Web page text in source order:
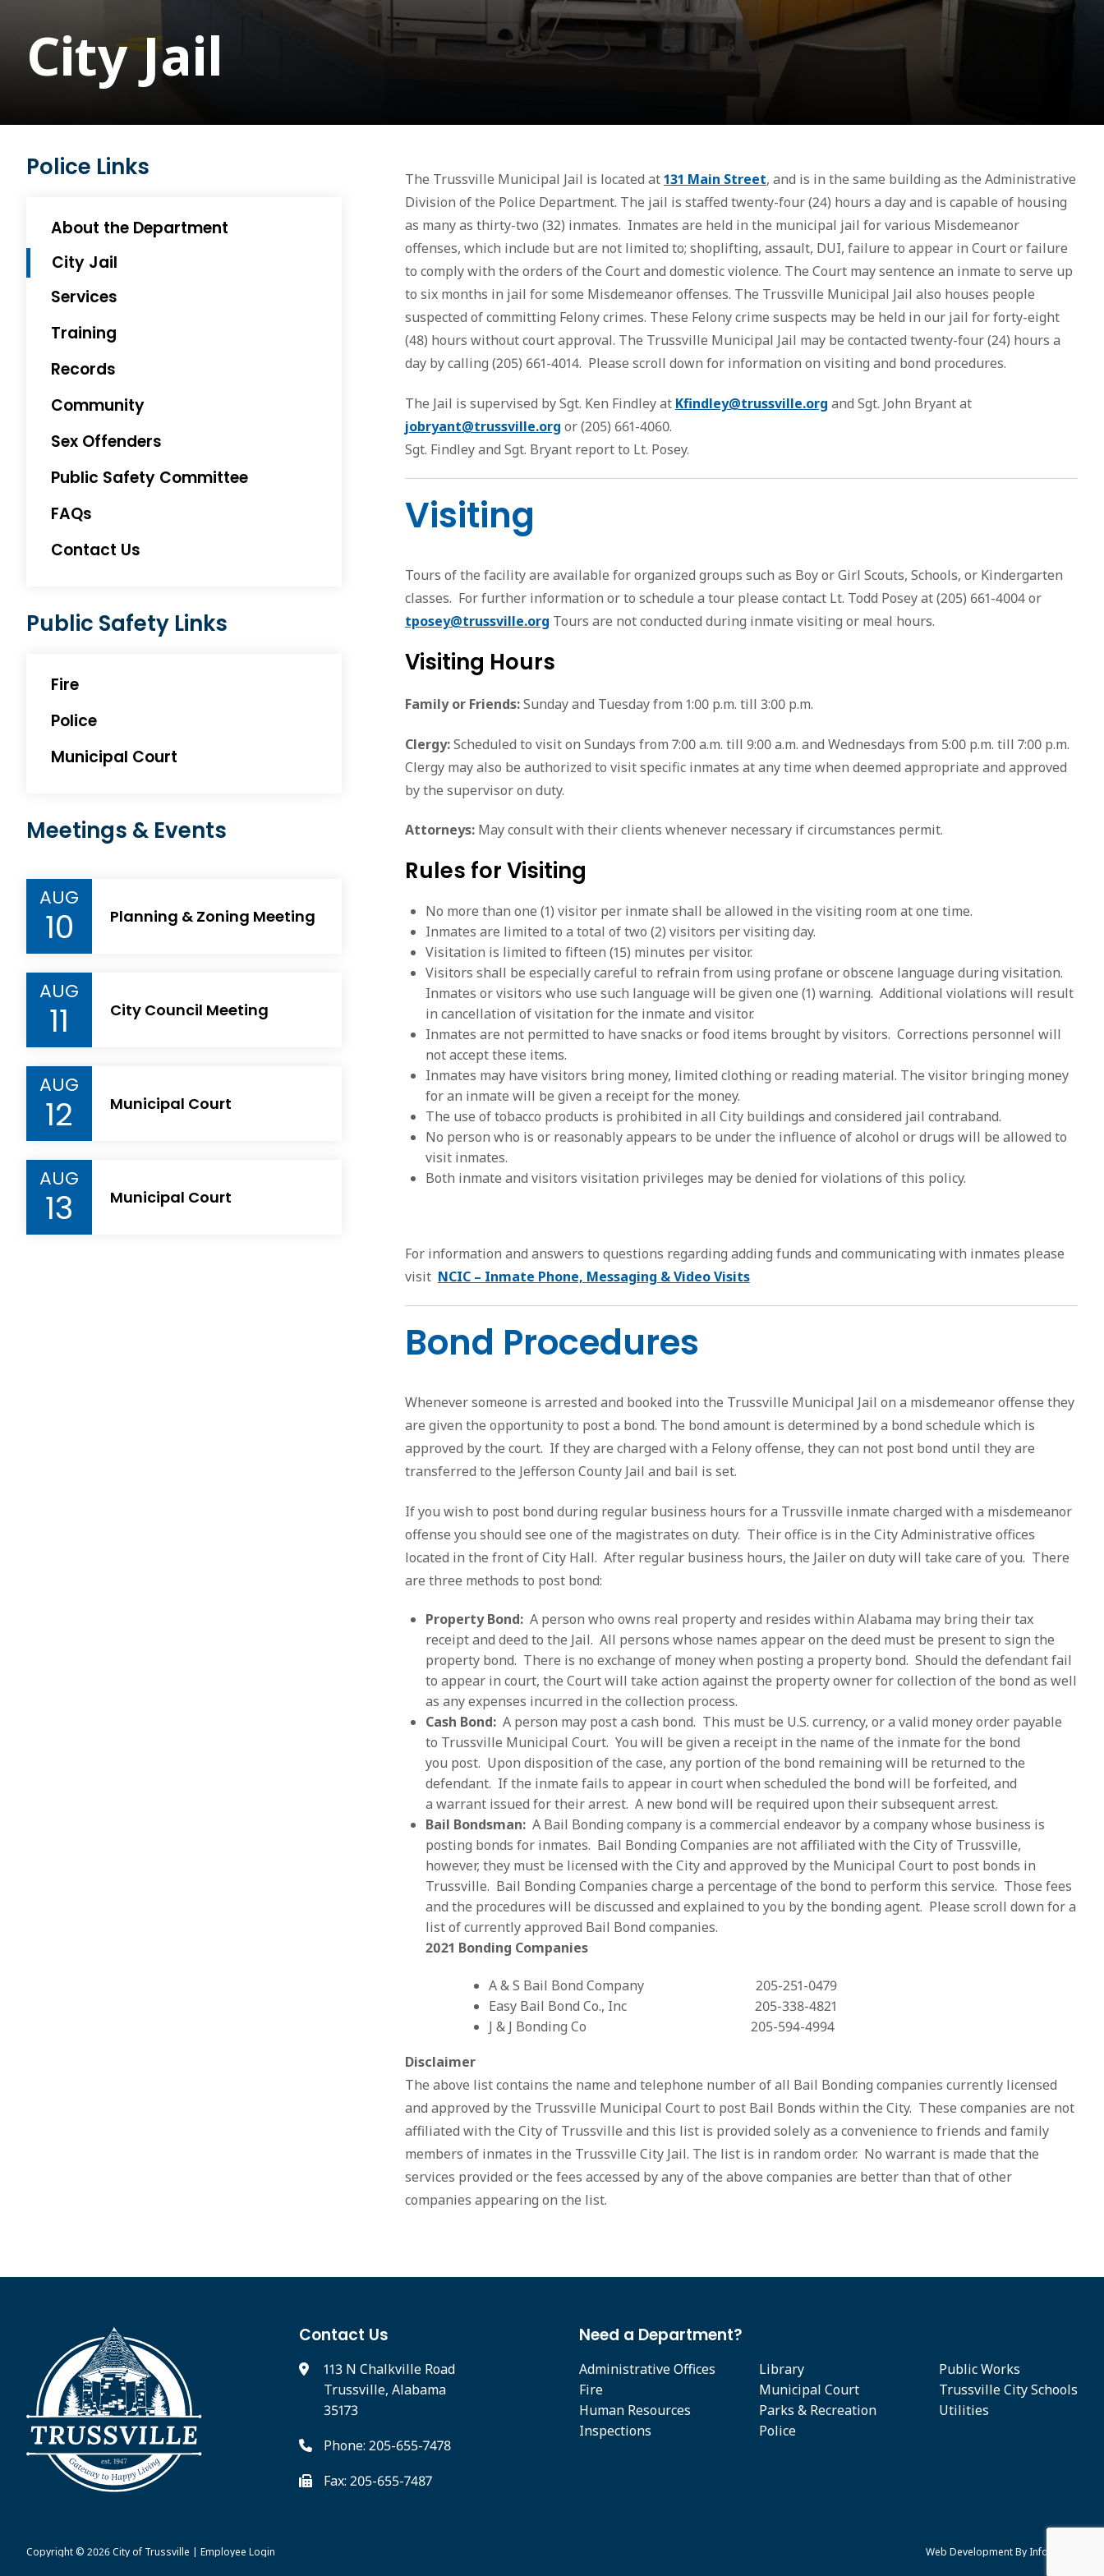
City Jail
The Trussville Municipal Jail is located at131 Main Street, and is in the same building as the Administrative
Division of the Police Department. The jail is staffed twenty-four (24) hours a day and is capable of housing
as many as thirty-two (32) inmates. Inmates are held in the municipal jail for various Misdemeanor
offenses, which include but are not limited to; shoplifting, assault, DUI, failure to appear in Court or failure
to comply with the orders of the Court and domestic violence. The Court may sentence an inmate to serve up
to six months in jail for some Misdemeanor offenses. The Trussville Municipal Jail also houses people
suspected of committing Felony crimes. These Felony crime suspects may be held in our jail for forty-eight
(48) hours without court approval. The Trussville Municipal Jail may be contacted twenty-four (24) hours a
day by calling (205) 661-4014. Please scroll down for information on visiting and bond procedures.
The Jail is supervised by Sgt. Ken Findley at Kfindley@trussville.org and Sgt. John Bryant at
jobryant@trussville.org or (205) 661-4060.
Sgt. Findley and Sgt. Bryant report to Lt. Posey.
Visiting
Tours of the facility are available for organized groups such as Boy or Girl Scouts, Schools, or Kindergarten
classes. For further information or to schedule a tour please contact Lt. Todd Posey at (205) 661-4004 or
tposey@trussville.org Tours are not conducted during inmate visiting or meal hours.
Visiting Hours
Family or Friends:Sunday and Tuesday from 1:00 p.m. till 3:00 p.m.
Clergy:Scheduled to visit on Sundays from 7:00 a.m. till 9:00 a.m. and Wednesdays from 5:00 p.m. till 7:00 p.m.
Clergy may also be authorized to visit specific inmates at any time when deemed appropriate and approved
by the supervisor on duty.
Attorneys:May consult with their clients whenever necessary if circumstances permit.
Rules for Visiting
No more than one (1) visitor per inmate shall be allowed in the visiting room at one time.
Inmates are limited to a total of two (2) visitors per visiting day.
Visitation is limited to fifteen (15) minutes per visitor.
Visitors shall be especially careful to refrain from using profane or obscene language during visitation.
Inmates or visitors who use such language will be given one (1) warning. Additional violations will result
in cancellation of visitation for the inmate and visitor.
Inmates are not permitted to have snacks or food items brought by visitors. Corrections personnel will
not accept these items.
Inmates may have visitors bring money, limited clothing or reading material. The visitor bringing money
for an inmate will be given a receipt for the money.
The use of tobacco products is prohibited in all City buildings and considered jail contraband.
No person who is or reasonably appears to be under the influence of alcohol or drugs will be allowed to
visit inmates.
Both inmate and visitors visitation privileges may be denied for violations of this policy.
For information and answers to questions regarding adding funds and communicating with inmates please
visit NCIC – Inmate Phone, Messaging & Video Visits
Bond Procedures
Whenever someone is arrested and booked into the Trussville Municipal Jail on a misdemeanor offense they
are given the opportunity to post a bond. The bond amount is determined by a bond schedule which is
approved by the court. If they are charged with a Felony offense, they can not post bond until they are
transferred to the Jefferson County Jail and bail is set.
If you wish to post bond during regular business hours for a Trussville inmate charged with a misdemeanor
offense you should see one of the magistrates on duty. Their office is in the City Administrative offices
located in the front of City Hall. After regular business hours, the Jailer on duty will take care of you. There
are three methods to post bond:
Property Bond: A person who owns real property and resides within Alabama may bring their tax
receipt and deed to the Jail. All persons whose names appear on the deed must be present to sign the
property bond. There is no exchange of money when posting a property bond. Should the defendant fail
to appear in court, the Court will take action against the property owner for collection of the bond as well
as any expenses incurred in the collection process.
Cash Bond: A person may post a cash bond. This must be U.S. currency, or a valid money order payable
to Trussville Municipal Court. You will be given a receipt in the name of the inmate for the bond
you post. Upon disposition of the case, any portion of the bond remaining will be returned to the
defendant. If the inmate fails to appear in court when scheduled the bond will be forfeited, and
a warrant issued for their arrest. A new bond will be required upon their subsequent arrest.
Bail Bondsman: A Bail Bonding company is a commercial endeavor by a company whose business is
posting bonds for inmates. Bail Bonding Companies are not affiliated with the City of Trussville,
however, they must be licensed with the City and approved by the Municipal Court to post bonds in
Trussville. Bail Bonding Companies charge a percentage of the bond to perform this service. Those fees
and the procedures will be discussed and explained to you by the bonding agent. Please scroll down for a
list of currently approved Bail Bond companies.
2021 Bonding Companies
A & S Bail Bond Company 205-251-0479
Easy Bail Bond Co., Inc 205-338-4821
J & J Bonding Co 205-594-4994
Disclaimer
The above list contains the name and telephone number of all Bail Bonding companies currently licensed
and approved by the Trussville Municipal Court to post Bail Bonds within the City. These companies are not
affiliated with the City of Trussville and this list is provided solely as a convenience to friends and family
members of inmates in the Trussville City Jail. The list is in random order. No warrant is made that the
services provided or the fees accessed by any of the above companies are better than that of other
companies appearing on the list.
Police Links
About the Department
City Jail
Services
Training
Records
Community
Sex Offenders
Public Safety Committee
FAQs
Contact Us
Public Safety Links
Fire
Police
Municipal Court
Meetings & Events
AUG
10 Planning & Zoning Meeting
AUG
11 City Council Meeting
AUG
12 Municipal Court
AUG
13 Municipal Court
Contact Us
113 N Chalkville Road
Trussville, Alabama
35173
Phone: 205-655-7478
Fax: 205-655-7487
Need a Department?
Administrative Offices
Fire
Human Resources
Inspections
Library
Municipal Court
Parks & Recreation
Police
Public Works
Trussville City Schools
Utilities
Copyright © 2026City of Trussville | Employee Login Web Development ByInfomedia